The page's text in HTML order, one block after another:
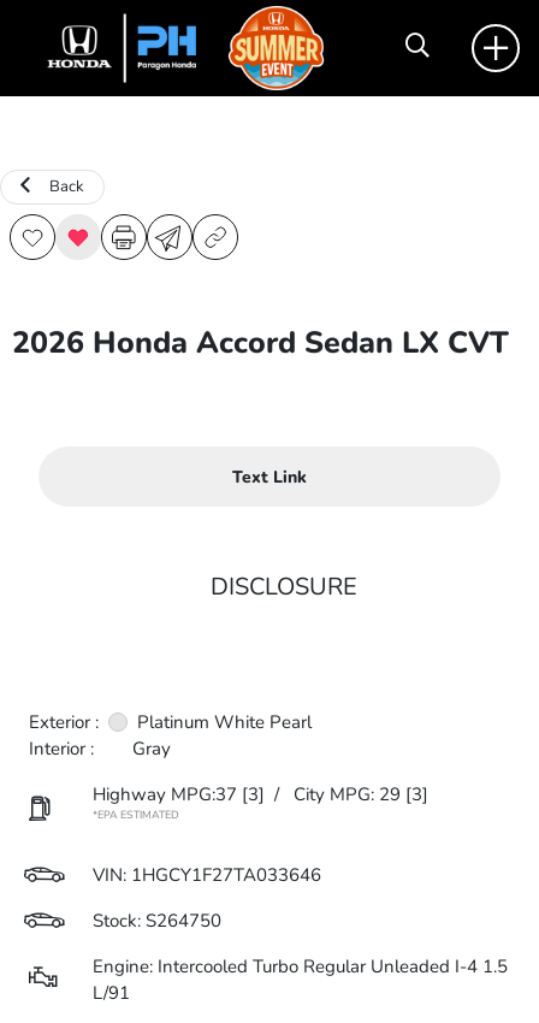
Back
2026 Honda Accord Sedan LX CVT
Text Link
DISCLOSURE
Exterior :
Platinum White Pearl
Interior :
Gray
Highway MPG:37 [3] / City MPG: 29 [3]
*EPA ESTIMATED
VIN: 1HGCY1F27TA033646
Stock: S264750
Engine: Intercooled Turbo Regular Unleaded I-4 1.5
L/91